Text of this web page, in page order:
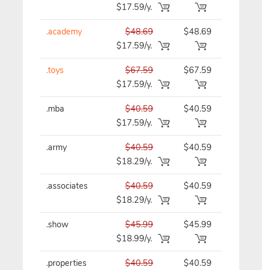
$17.59/y.
.academy
$48.69
$17.59/y.
$48.69
.toys
$67.59
$17.59/y.
$67.59
.mba
$40.59
$17.59/y.
$40.59
.army
$40.59
$18.29/y.
$40.59
.associates
$40.59
$18.29/y.
$40.59
.show
$45.99
$18.99/y.
$45.99
.properties
$40.59
$40.59